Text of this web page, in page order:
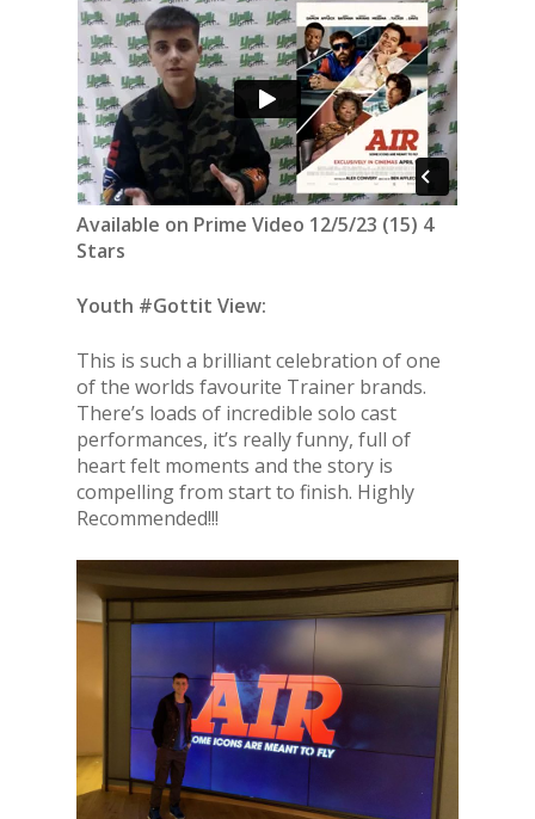
Available on Prime Video 12/5/23 (15) 4
Stars
Youth #Gottit View:
This is such a brilliant celebration of one
of the worlds favourite Trainer brands.
There’s loads of incredible solo cast
performances, it’s really funny, full of
heart felt moments and the story is
compelling from start to finish. Highly
Recommended!!!